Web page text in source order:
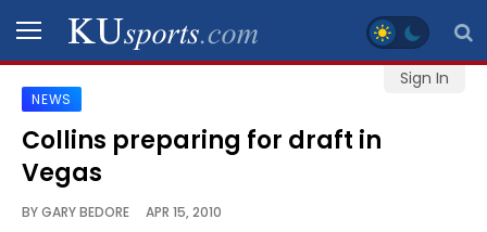
Sign In
SPORTS
STAFF
NEWS
Collins preparing for draft in
Vegas
BYGARY BEDORE APR 15, 2010